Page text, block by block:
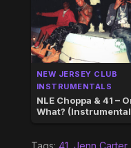
NEW JERSEY CLUB
INSTRUMENTALS
NLE Choppa & 41 –
What?
Tags: 41 Jenn Carter,